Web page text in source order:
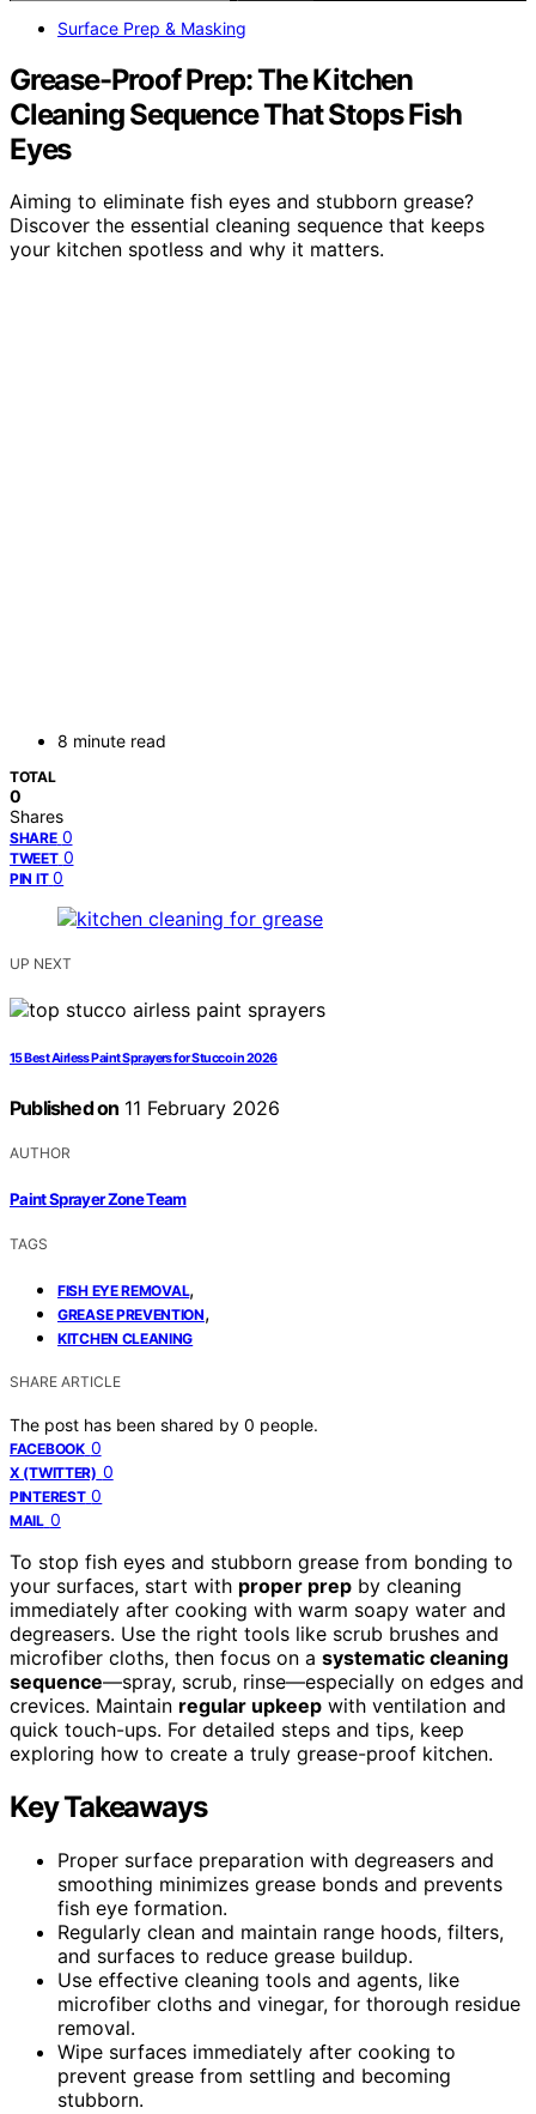
Surface Prep & Masking
Grease-Proof Prep: The Kitchen
Cleaning Sequence That Stops Fish
Eyes
Aiming to eliminate fish eyes and stubborn grease?
Discover the essential cleaning sequence that keeps
your kitchen spotless and why it matters.
8 minute read
TOTAL
0
Shares
SHARE 0
TWEET 0
PIN IT 0
UP NEXT
15 Best Airless Paint Sprayers for Stucco in 2026
Published on 11 February 2026
AUTHOR
Paint Sprayer Zone Team
TAGS
FISH EYE REMOVAL,
GREASE PREVENTION,
KITCHEN CLEANING
SHARE ARTICLE
The post has been shared by 0 people.
FACEBOOK 0
X (TWITTER) 0
PINTEREST 0
MAIL 0
To stop fish eyes and stubborn grease from bonding to
your surfaces, start with proper prep by cleaning
immediately after cooking with warm soapy water and
degreasers. Use the right tools like scrub brushes and
microfiber cloths, then focus on a systematic cleaning
sequence—spray, scrub, rinse—especially on edges and
crevices. Maintain regular upkeep with ventilation and
quick touch-ups. For detailed steps and tips, keep
exploring how to create a truly grease-proof kitchen.
Key Takeaways
Proper surface preparation with degreasers and
smoothing minimizes grease bonds and prevents
fish eye formation.
Regularly clean and maintain range hoods, filters,
and surfaces to reduce grease buildup.
Use effective cleaning tools and agents, like
microfiber cloths and vinegar, for thorough residue
removal.
Wipe surfaces immediately after cooking to
prevent grease from settling and becoming
stubborn.